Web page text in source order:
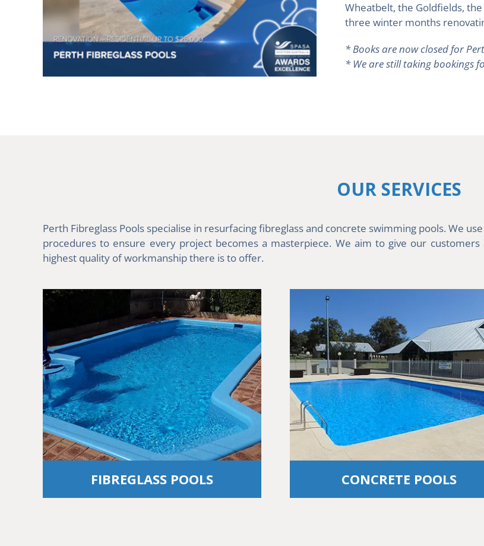
Wheatbelt, the Goldfields,
three winter months
* Books are now closed for
* We are still taking bookings
OUR SERVICES
Perth Fibreglass Pools specialise in resurfacing fibreglass and concrete swimming pools. We
procedures to ensure every project becomes a masterpiece. We aim to give our
highest quality of workmanship there is to offer.
FIBREGLASS POOLS CONCRETE POOLS